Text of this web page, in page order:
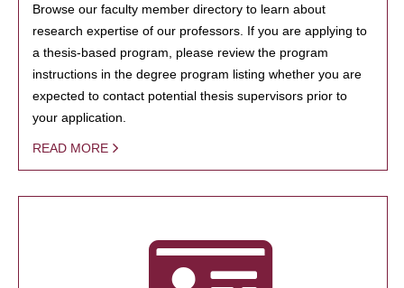
Browse our faculty member directory to learn about
research expertise of our professors. If you are applying to
a thesis-based program, please review the program
instructions in the degree program listing whether you are
expected to contact potential thesis supervisors prior to
your application.
READ MORE